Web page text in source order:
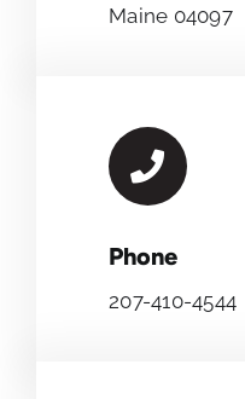
Maine 04097
Phone
207-410-4544